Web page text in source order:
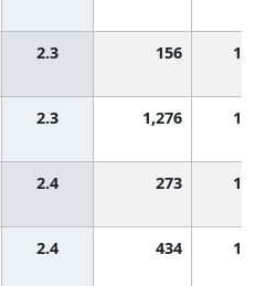
2.3 156
2.3 1,276
2.4 273
2.4 434